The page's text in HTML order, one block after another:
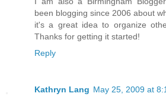
been blogging since 2006 about
it's a great idea to organize
Thanks for getting it started!
Reply
Kathryn Lang May 25, 2009 at